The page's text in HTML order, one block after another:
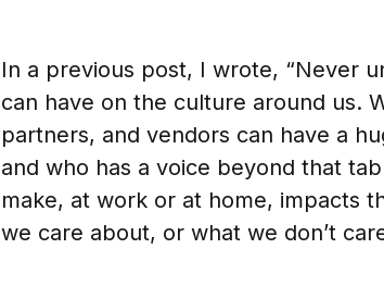
In a previous post, I wrote, “Never
can have on the culture around us.
partners, and vendors can have a
and who has a voice beyond that
make, at work or at home, impacts
we care about, or what we don’t